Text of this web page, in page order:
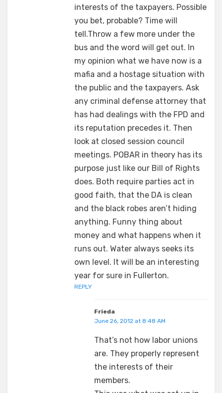
interests of the taxpayers. Possible
you bet, probable? Time will
tell.Throw a few more under the
bus and the word will get out. In
my opinion what we have now is a
mafia and a hostage situation with
the public and the taxpayers. Ask
any criminal defense attorney that
has had dealings with the FPD and
its reputation precedes it. Then
look at closed session council
meetings. POBAR in theory has its
purpose just like our Bill of Rights
does. Both require parties act in
good faith, that the DA is clean
and the black robes aren’t hiding
anything. Funny thing about
money and what happens when it
runs out. Water always seeks its
own level. It will be an interesting
year for sure in Fullerton.
REPLY
Frieda
June 26, 2012 at 8:48 AM
That’s not how labor unions
are. They properly represent
the interests of their
members.